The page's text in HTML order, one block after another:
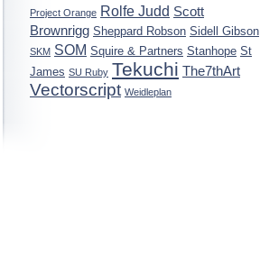
Project Orange Rolfe Judd Scott
Brownrigg Sheppard Robson Sidell Gibson
SKM SOM Squire & Partners Stanhope St
James SU Ruby Tekuchi The7thArt
Vectorscript Weidleplan